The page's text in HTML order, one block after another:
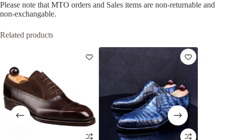
Please note that MTO orders and Sales items are non-returnable and
non-exchangable.
Related products